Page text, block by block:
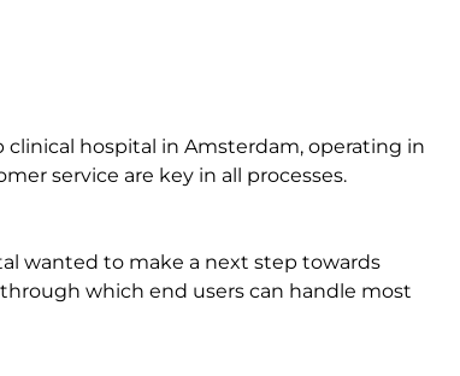
clinical hospital in Amsterdam, operating in
service are key in all processes.
wanted to make a next step towards
which end users can handle most